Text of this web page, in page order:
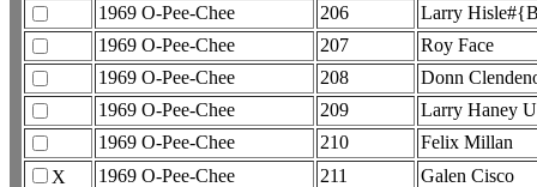
1969 O-Pee-Chee
206
Larry
1969 O-Pee-Chee
207
Roy Face
1969 O-Pee-Chee
208
Donn
1969 O-Pee-Chee
209
Larry Haney
1969 O-Pee-Chee
210
Felix Millan
X
1969 O-Pee-Chee 211
Galen Cisco